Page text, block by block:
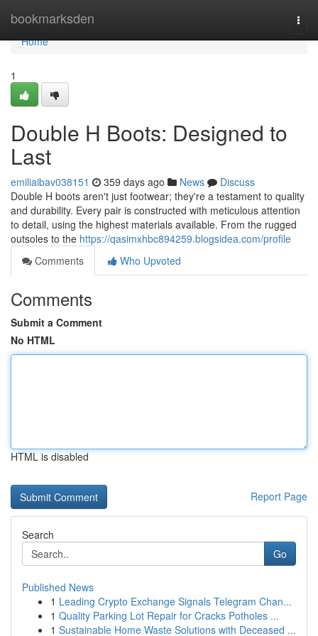
bookmarksden
Home
Home
1
Double H Boots: Designed to
Last
emiliaibav038151 359 days ago News
Discuss
Double H boots aren't just footwear; they're a testament to quality
and durability. Every pair is constructed with meticulous attention
to detail, using the highest materials available. From the rugged
outsoles to the https://qasimxhbc894259.blogsidea.com/profile
Comments
Who Upvoted
Comments
Submit a Comment
No HTML
HTML is disabled
Report Page
Search
Go
Published News
1 Leading Crypto Exchange Signals Telegram Chan...
1 Quality Parking Lot Repair for Cracks Potholes ...
1 Sustainable Home Waste Solutions with Deceased ...